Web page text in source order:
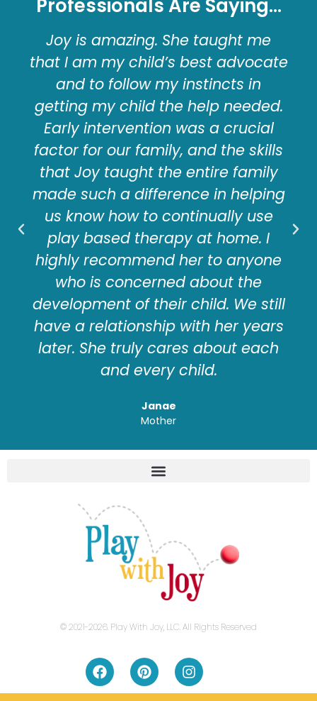
Professionals Are Saying...
Joy is amazing. She taught me
that I am my child’s best advocate
and to follow my instincts in
getting my child the help needed.
Early intervention was a crucial
factor for our family, and the skills
that Joy taught the entire family
made such a difference in helping
us know how to continually use
play based therapy at home. I
highly recommend her to anyone
who is concerned about the
development of their child. We still
have a relationship with her years
later. She truly cares about each
and every child.
Janae
Mother
© 2021-2026. Play With Joy, LLC. All Rights Reserved